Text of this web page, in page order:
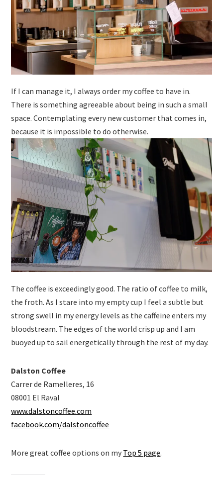
If I can manage it, I always order my coffee to have in.
There is something agreeable about being in such a small
space. Contemplating every new customer that comes in,
because it is impossible to do otherwise.
The coffee is exceedingly good. The ratio of coffee to milk,
the froth. As I stare into my empty cup I feel a subtle but
strong swell in my energy levels as the caffeine enters my
bloodstream. The edges of the world crisp up and I am
buoyed up to sail energetically through the rest of my day.
Dalston Coffee
Carrer de Ramelleres, 16
08001 El Raval
www.dalstoncoffee.com
facebook.com/dalstoncoffee
More great coffee options on my Top 5 page.